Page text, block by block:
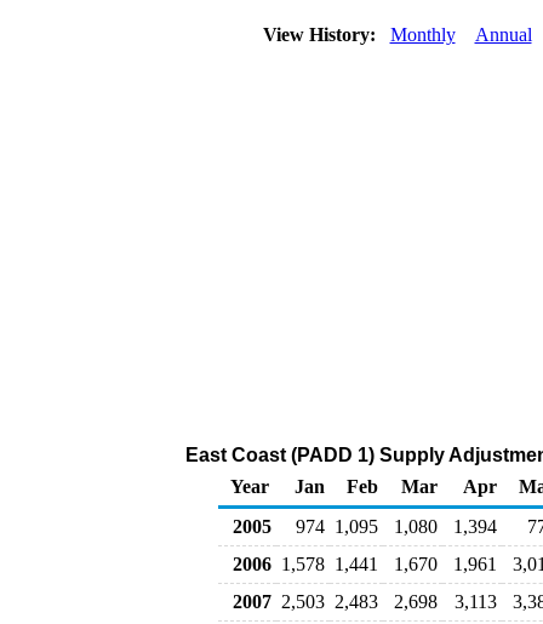
View History: Monthly Annual
East Coast (PADD 1) Supply
Year
Jan Feb Mar Apr
2005
974 1,095 1,080 1,394
2006 1,578 1,441 1,670 1,961
2007 2,503 2,483 2,698 3,113